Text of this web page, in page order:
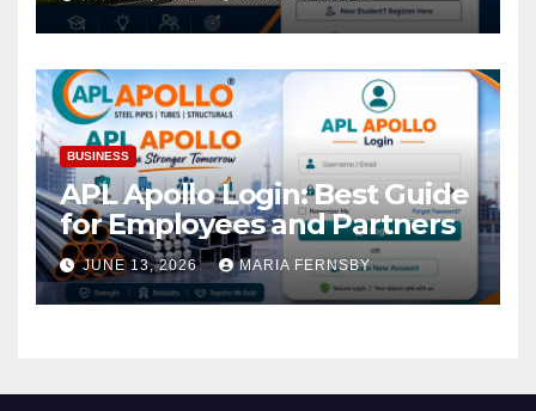
BUSINESS
APL Apollo Login: Best Guide
for Employees and Partners
JUNE 13, 2026 MARIA FERNSBY